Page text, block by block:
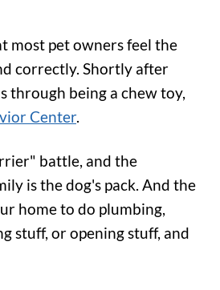
most pet owners feel the
correctly. Shortly after
through being a chew toy,
Center.
battle, and the
is the dog's pack. And the
home to do plumbing,
stuff, or opening stuff, and